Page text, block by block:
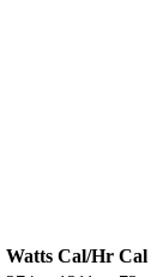
Watts Cal/Hr Cal